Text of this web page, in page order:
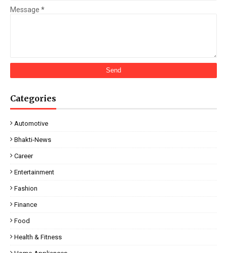
Message *
Categories
Automotive
Bhakti-News
Career
Entertainment
Fashion
Finance
Food
Health & Fitness